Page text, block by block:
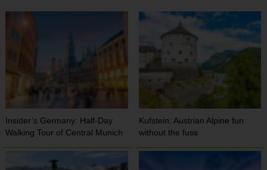
Insider’s Germany: Half-Day
Walking Tour of Central Munich
Kufstein: Austrian Alpine fun
without the fuss